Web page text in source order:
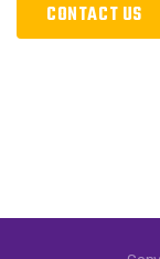
CONTACT US